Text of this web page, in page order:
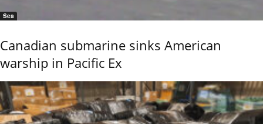
Sea
Canadian submarine sinks American
warship in Pacific Ex